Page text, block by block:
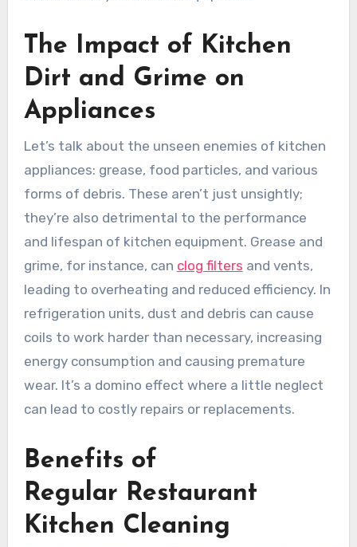
The Impact of Kitchen
Dirt and Grime on
Appliances
Let’s talk about the unseen enemies of kitchen
appliances: grease, food particles, and various
forms of debris. These aren’t just unsightly;
they’re also detrimental to the performance
and lifespan of kitchen equipment. Grease and
grime, for instance, can clog filters and vents,
leading to overheating and reduced efficiency. In
refrigeration units, dust and debris can cause
coils to work harder than necessary, increasing
energy consumption and causing premature
wear. It’s a domino effect where a little neglect
can lead to costly repairs or replacements.
Benefits of
Regular Restaurant
Kitchen Cleaning